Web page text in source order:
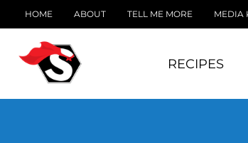
HOME ABOUT TELL ME MORE MEDIA
RECIPES